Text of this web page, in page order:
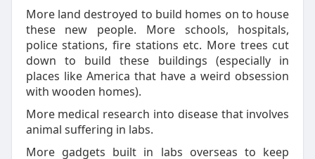
More land destroyed to build homes on to house
these new people. More schools, hospitals,
police stations, fire stations etc. More trees cut
down to build these buildings (especially in
places like America that have a weird obsession
with wooden homes).
More medical research into disease that involves
animal suffering in labs.
More gadgets built in labs overseas to keep